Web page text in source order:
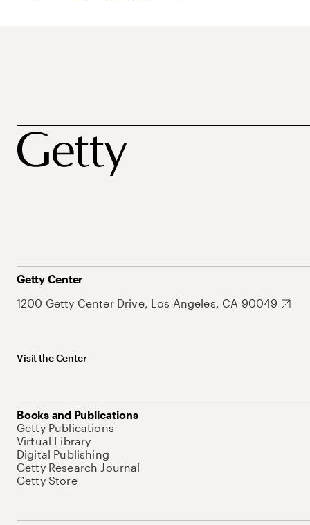
Getty Center
1200 Getty Center Drive, Los Angeles, CA 90049
Visit the Center
Books and Publications
Getty Publications
Virtual Library
Digital Publishing
Getty Research Journal
Getty Store